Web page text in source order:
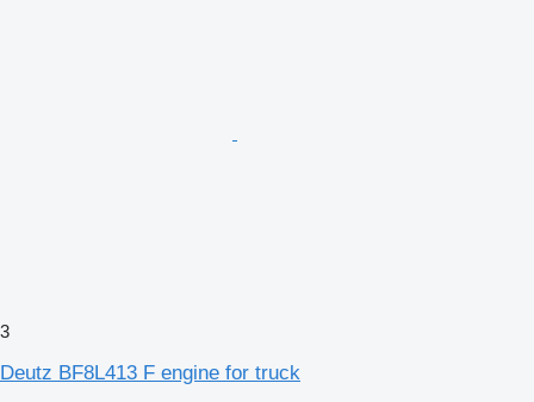
3
Deutz BF8L413 F engine for truck